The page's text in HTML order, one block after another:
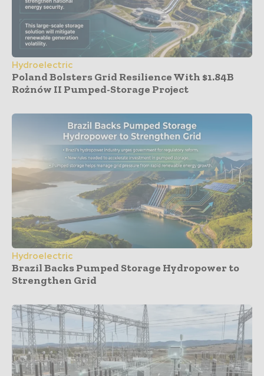
Hydroelectric
Poland Bolsters Grid Resilience With $1.84B
Rożnów II Pumped-Storage Project
Hydroelectric
Brazil Backs Pumped Storage Hydropower to
Strengthen Grid